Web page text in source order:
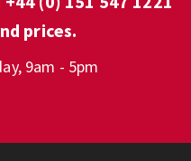
prices.
9am - 5pm